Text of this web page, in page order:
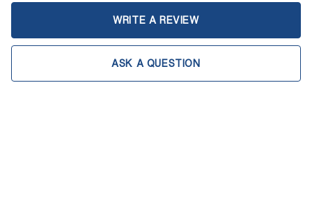
WRITE A REVIEW
ASK A QUESTION